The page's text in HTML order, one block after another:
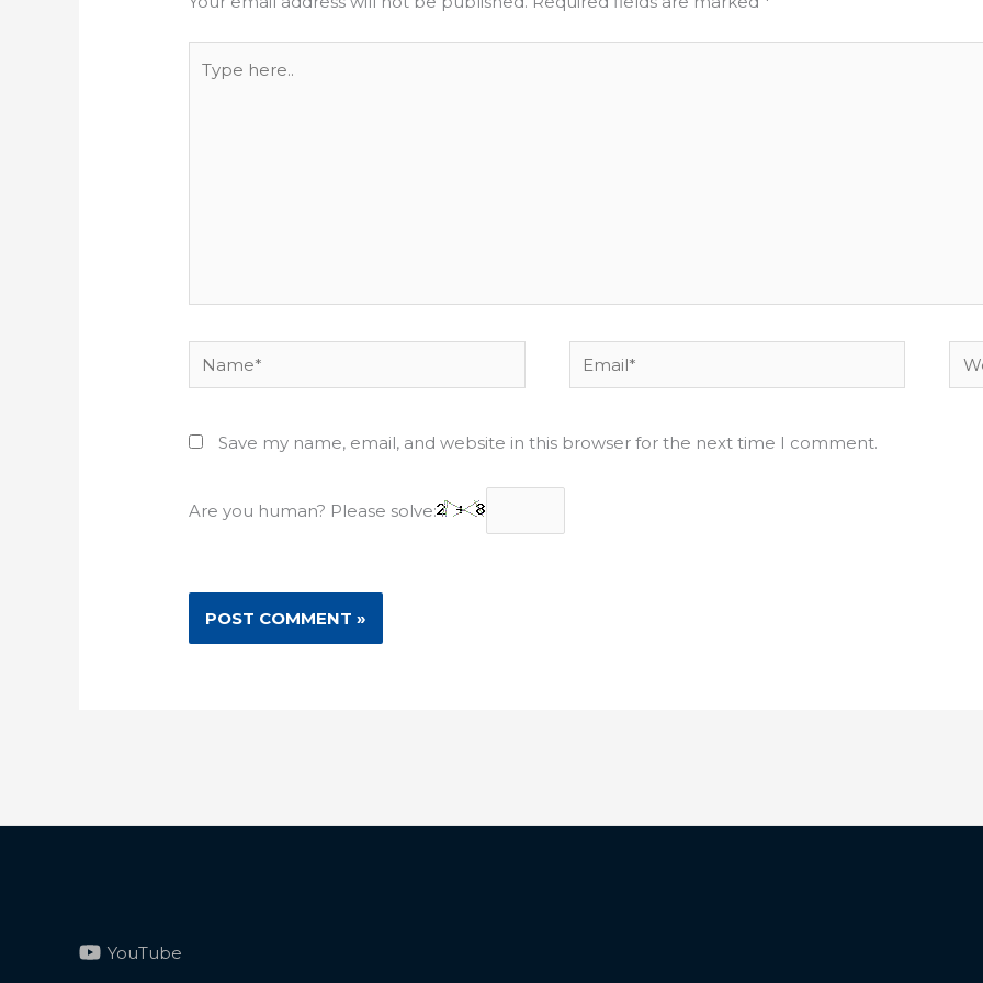
here..
Name* Email*
Save my name, email, and website in this browser for the next time I comment.
Are you human? Please solve:
YouTube